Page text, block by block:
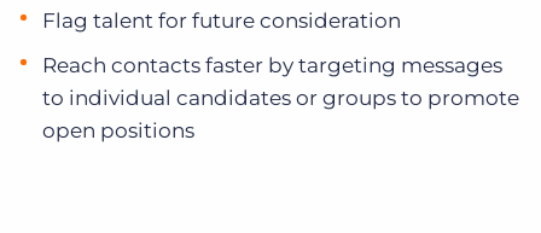
Flag talent for future consideration
Reach contacts faster by targeting messages
to individual candidates or groups to promote
open positions